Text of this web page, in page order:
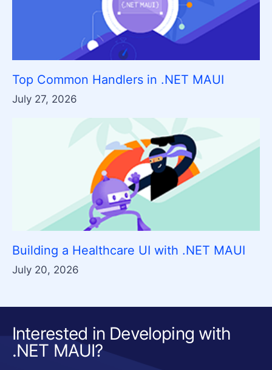
Top Common Handlers in .NET MAUI
July 27, 2026
Building a Healthcare UI with .NET MAUI
July 20, 2026
Interested in Developing with
.NET MAUI?